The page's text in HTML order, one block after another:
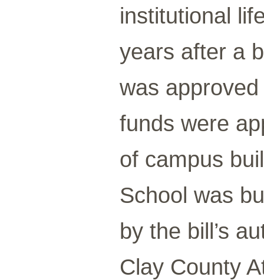
institutional
years after a
was
funds were
of campus
School was
by the bill’s
Clay County